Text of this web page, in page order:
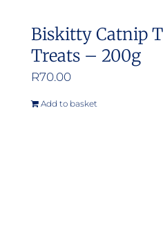
Biskitty Catnip
Treats – 200g
R70.00
Add to basket